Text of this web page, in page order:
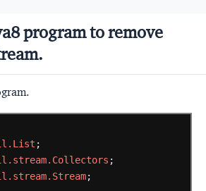
program to remove
;
;
;